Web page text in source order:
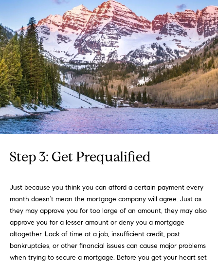
Boulder
Denver
Winter Park
T
e
s
t
i
m
o
i
a
l
s
Step 3: Get Prequalified
Just because you think you can afford a certain payment every
month doesn’t mean the mortgage company will agree. Just as
they may approve you for too large of an amount, they may also
approve you for a lesser amount or deny you a mortgage
altogether. Lack of time at a job, insufficient credit, past
bankruptcies, or other financial issues can cause major problems
when trying to secure a mortgage. Before you get your heart set
Group via
call, email,
and text for
real estate
services. To
opt out,
you can
reply 'stop'
at any time
or reply
'help' for
assistance.
You can
also click
the
unsubscribe
link in the
emails.
Message
rates may
apply.
Privacy
Policy.
SUBMIT